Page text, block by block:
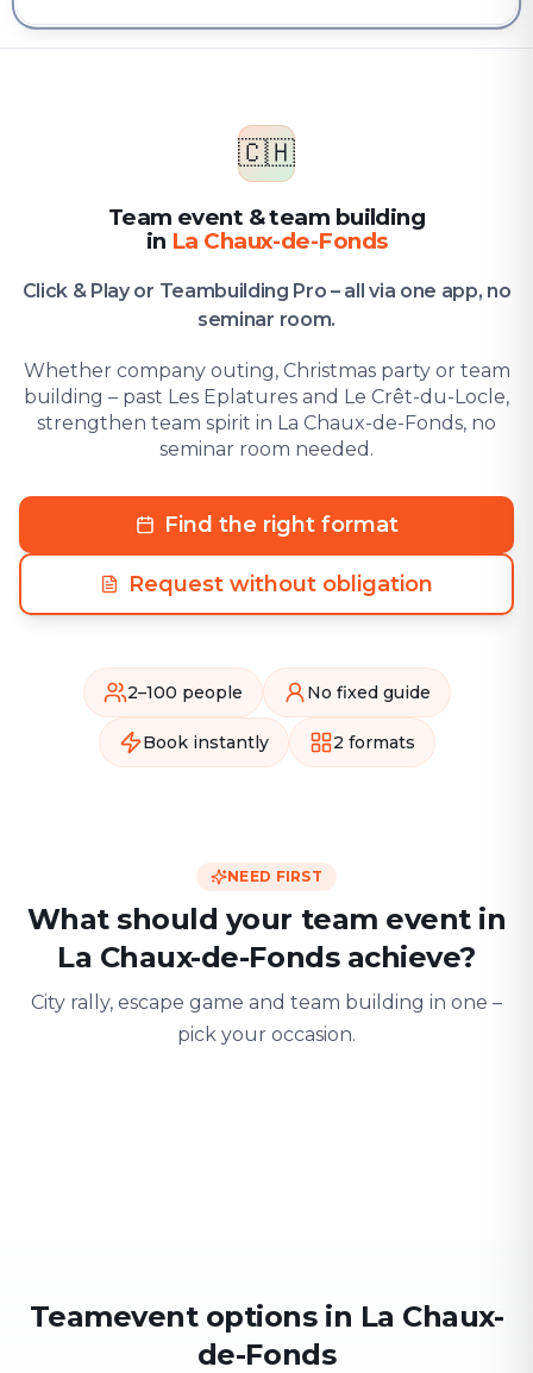
🇨🇭
Team event & team building
in La Chaux-de-Fonds
Click & Play or Teambuilding Pro – all via one app, no
seminar room.
Whether company outing, Christmas party or team
building – past Les Eplatures and Le Crêt-du-Locle,
strengthen team spirit in La Chaux-de-Fonds, no
seminar room needed.
Find the right format
Request without obligation
2–100 people No fixed guide
Book instantly 2 formats
NEED FIRST
What should your team event in
La Chaux-de-Fonds achieve?
City rally, escape game and team building in one –
pick your occasion.
Teamevent options in La Chaux-
de-Fonds